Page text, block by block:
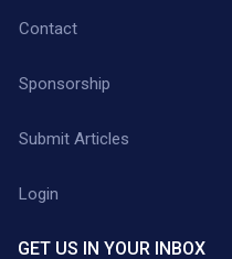
Contact
Sponsorship
Submit Articles
Login
GET US IN YOUR INBOX